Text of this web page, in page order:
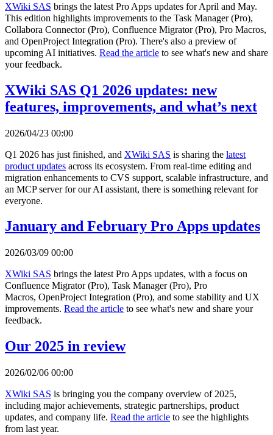
XWiki SAS brings the latest Pro Apps updates for April and May.
This edition highlights improvements to the Task Manager (Pro),
Collabora Connector (Pro), Confluence Migrator (Pro), Pro Macros,
and OpenProject Integration (Pro). There's also a preview of
upcoming AI initiatives. Read the article to see what's new and share
your feedback.
XWiki SAS Q1 2026 updates: new
features, improvements, and what’s next
2026/04/23 00:00
Q1 2026 has just finished, and XWiki SAS is sharing the latest
product updates across its ecosystem. From real-time editing and
migration enhancements to CVS support, scalable infrastructure, and
an MCP server for our AI assistant, there is something relevant for
everyone.
January and February Pro Apps updates
2026/03/09 00:00
XWiki SAS brings the latest Pro Apps updates, with a focus on
Confluence Migrator (Pro), Task Manager (Pro), Pro
Macros, OpenProject Integration (Pro), and some stability and UX
improvements. Read the article to see what's new and share your
feedback.
Our 2025 in review
2026/02/06 00:00
XWiki SAS is bringing you the company overview of 2025,
including major achievements, strategic partnerships, product
updates, and company life. Read the article to see the highlights
from last year.